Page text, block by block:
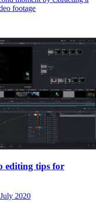
footage
editing tips for
2020